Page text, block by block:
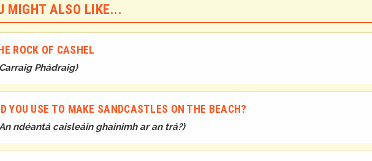
MIGHT ALSO LIKE...
ROCK OF CASHEL
Phádraig)
YOU USE TO MAKE SANDCASTLES ON THE BEACH?
ndéantá caisleáin ghainimh ar an trá?)